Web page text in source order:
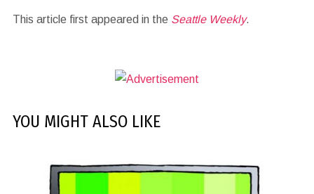
This article first appeared in the Seattle Weekly.
YOU MIGHT ALSO LIKE